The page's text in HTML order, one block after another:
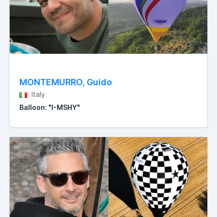
MONTEMURRO, Guido
Italy
Balloon: "I-MSHY"